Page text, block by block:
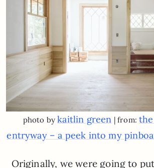
photo bykaitlin green | from:
entryway – a peek into my
Originally, we were going to